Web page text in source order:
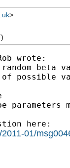
>
wrote:
beta
of possible
parameters
here:
01/